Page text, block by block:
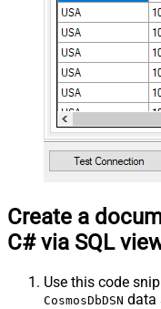
Create a
C# via SQL
Use this code
CosmosDbDSN data